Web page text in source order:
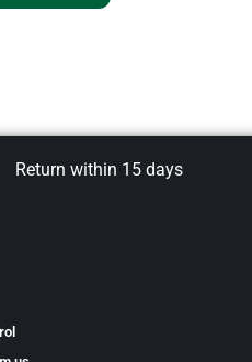
Return within 15 days